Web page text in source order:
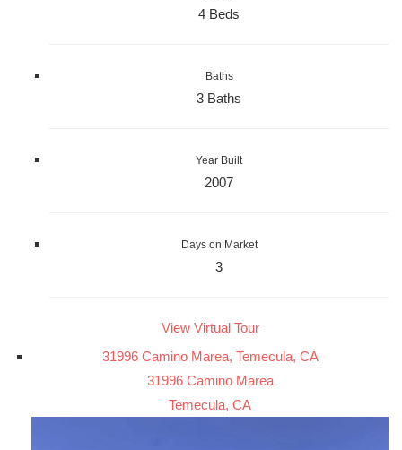
4 Beds
Baths
3 Baths
Year Built
2007
Days on Market
3
View Virtual Tour
31996 Camino Marea, Temecula, CA
31996 Camino Marea
Temecula, CA